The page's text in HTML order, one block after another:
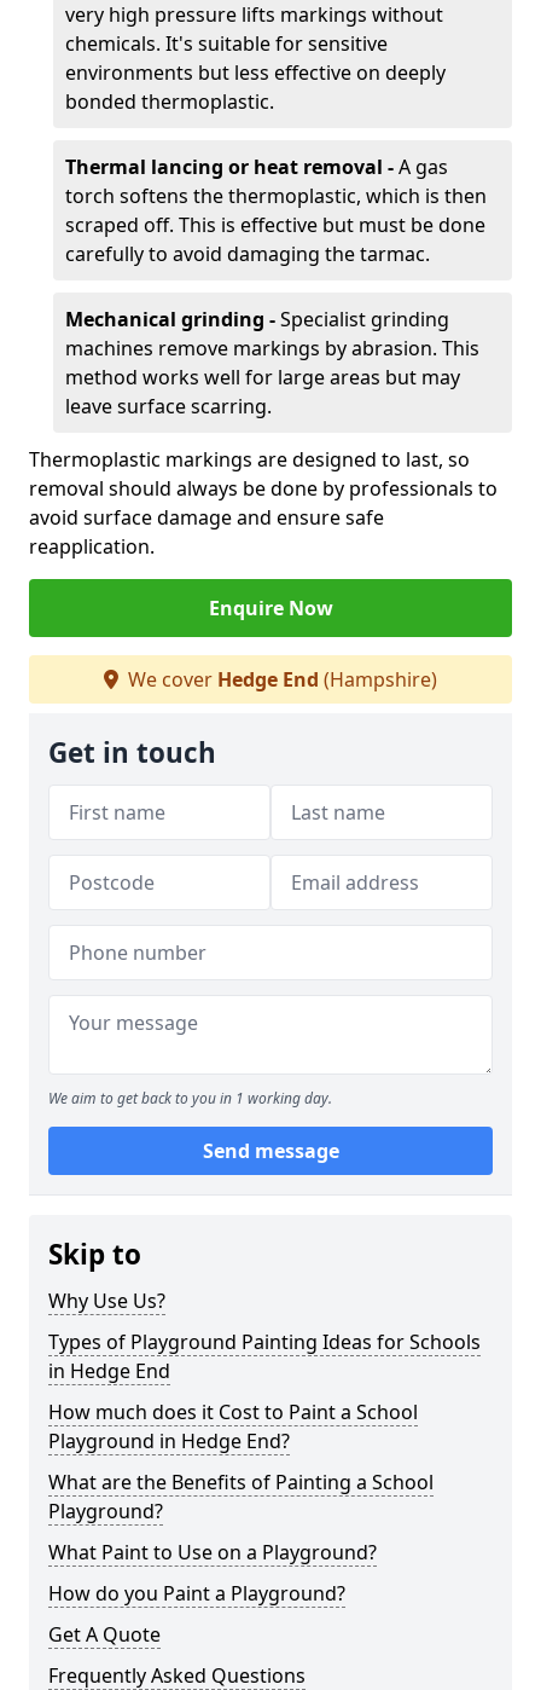
very high pressure lifts markings without
chemicals. It's suitable for sensitive
environments but less effective on deeply
bonded thermoplastic.
Thermal lancing or heat removal -A gas
torch softens the thermoplastic, which is then
scraped off. This is effective but must be done
carefully to avoid damaging the tarmac.
Mechanical grinding -Specialist grinding
machines remove markings by abrasion. This
method works well for large areas but may
leave surface scarring.
Thermoplastic markings are designed to last, so
removal should always be done by professionals to
avoid surface damage and ensure safe
reapplication.
Enquire Now
We cover Hedge End (Hampshire)
Get in touch
We aim to get back to you in 1 working day.
Send message
Skip to
Why Use Us?
Types of Playground Painting Ideas for Schools
in Hedge End
How much does it Cost to Paint a School
Playground in Hedge End?
What are the Benefits of Painting a School
Playground?
What Paint to Use on a Playground?
How do you Paint a Playground?
Get A Quote
Frequently Asked Questions